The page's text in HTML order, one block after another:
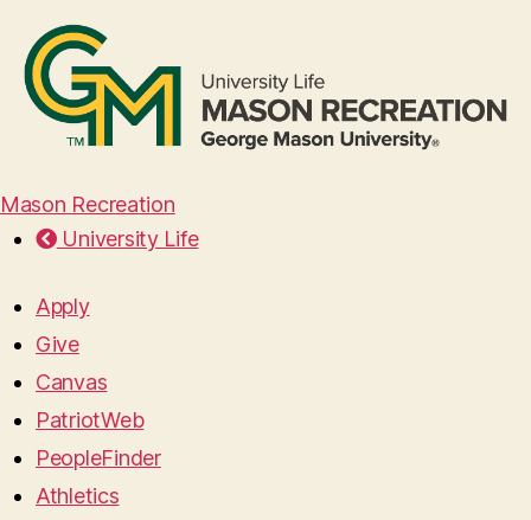
Mason Recreation
University Life
Apply
Give
Canvas
PatriotWeb
PeopleFinder
Athletics